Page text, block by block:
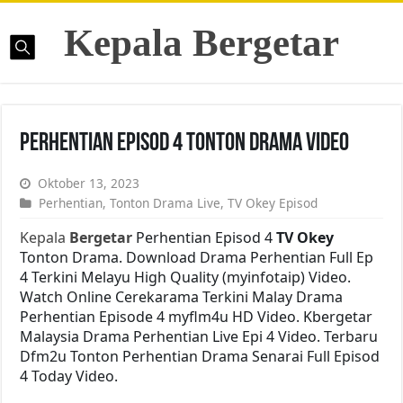
Kepala Bergetar
Perhentian Episod 4 Tonton Drama Video
Oktober 13, 2023
Perhentian,Tonton Drama Live,TV Okey Episod
Kepala Bergetar Perhentian Episod 4TV Okey
Tonton Drama. Download Drama Perhentian Full Ep
4 Terkini Melayu High Quality (myinfotaip) Video.
Watch Online Cerekarama Terkini Malay Drama
Perhentian Episode 4 myflm4u HD Video. Kbergetar
Malaysia Drama Perhentian Live Epi 4 Video. Terbaru
Dfm2u Tonton Perhentian Drama Senarai Full Episod
4 Today Video.